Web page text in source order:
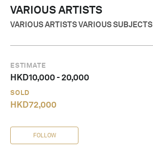
VARIOUS ARTISTS
VARIOUS ARTISTS VARIOUS SUBJECTS
ESTIMATE
HKD10,000-20,000
SOLD
HKD72,000
FOLLOW